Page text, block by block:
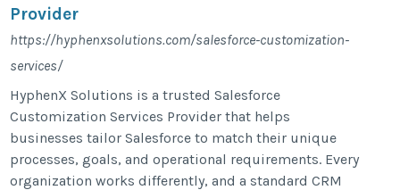
Provider
https://hyphenxsolutions.com/salesforce-customization-
services/
HyphenX Solutions is a trusted Salesforce
Customization Services Provider that helps
businesses tailor Salesforce to match their unique
processes, goals, and operational requirements. Every
organization works differently, and a standard CRM